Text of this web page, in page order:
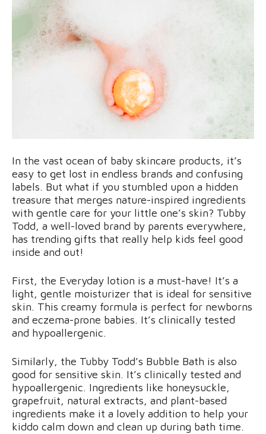
In the vast ocean of baby skincare products, it’s
easy to get lost in endless brands and confusing
labels. But what if you stumbled upon a hidden
treasure that merges nature-inspired ingredients
with gentle care for your little one’s skin? Tubby
Todd, a well-loved brand by parents everywhere,
has trending gifts that really help kids feel good
inside and out!
First, the Everyday lotion is a must-have! It’s a
light, gentle moisturizer that is ideal for sensitive
skin. This creamy formula is perfect for newborns
and eczema-prone babies. It’s clinically tested
and hypoallergenic.
Similarly, the Tubby Todd’s Bubble Bath is also
good for sensitive skin. It’s clinically tested and
hypoallergenic. Ingredients like honeysuckle,
grapefruit, natural extracts, and plant-based
ingredients make it a lovely addition to help your
kiddo calm down and clean up during bath time.